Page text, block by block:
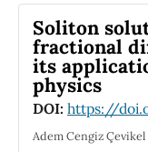
particles is
attached to the
of massive
along the
Soliton
fractional
its
physics
DOI: https://
Adem Cengiz Çevikel